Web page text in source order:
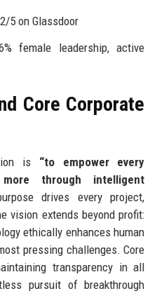
5 on Glassdoor
female leadership, active
Core Corporate
is “to empower every
through intelligent
drives every project,
vision extends beyond profit:
ethically enhances human
pressing challenges. Core
transparency in all
pursuit of breakthrough